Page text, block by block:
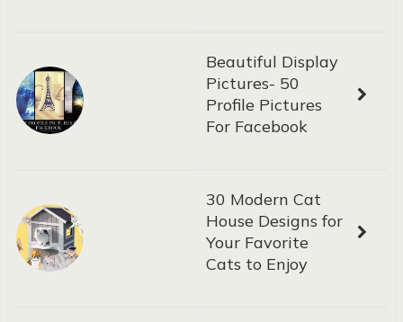
Beautiful Display
Pictures- 50
Profile Pictures
For Facebook
30 Modern Cat
House Designs for
Your Favorite
Cats to Enjoy